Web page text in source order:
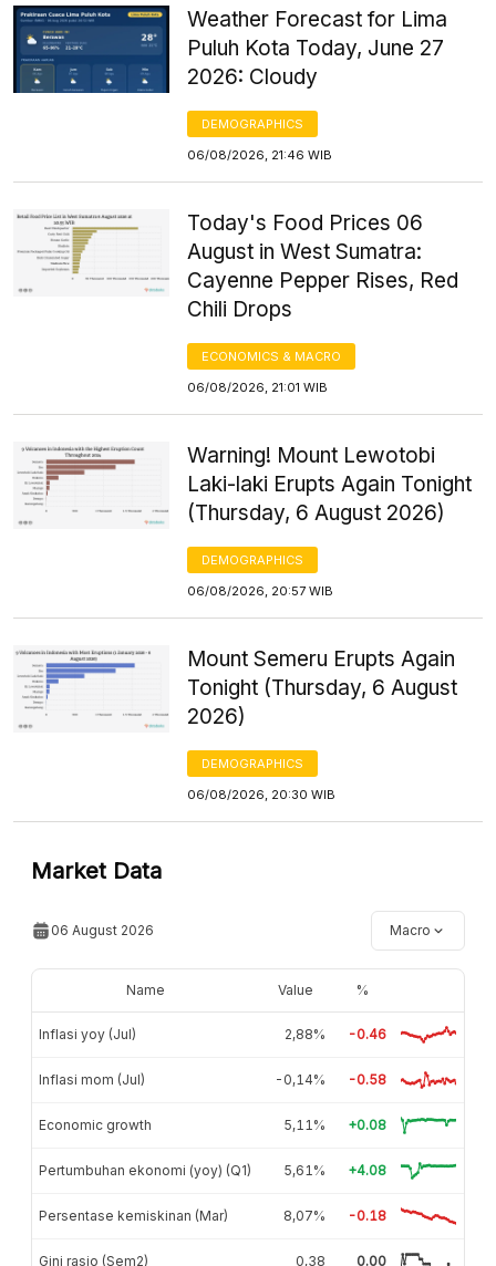
Weather Forecast for Lima
Puluh Kota Today, June 27
2026: Cloudy
DEMOGRAPHICS
06/08/2026, 21:46 WIB
Today's Food Prices 06
August in West Sumatra:
Cayenne Pepper Rises, Red
Chili Drops
ECONOMICS & MACRO
06/08/2026, 21:01 WIB
Warning! Mount Lewotobi
Laki-laki Erupts Again Tonight
(Thursday, 6 August 2026)
DEMOGRAPHICS
06/08/2026, 20:57 WIB
Mount Semeru Erupts Again
Tonight (Thursday, 6 August
2026)
DEMOGRAPHICS
06/08/2026, 20:30 WIB
Market Data
06 August 2026 Macro
Name Value %
Inflasi yoy (Jul) 2,88% -0.46
Inflasi mom (Jul) -0,14% -0.58
Economic growth 5,11% +0.08
Pertumbuhan ekonomi (yoy) (Q1) 5,61% +4.08
Persentase kemiskinan (Mar) 8,07% -0.18
Gini rasio (Sem2) 0,38 0.00